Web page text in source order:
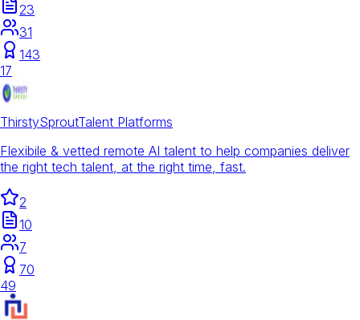
23
31
143
17
ThirstySproutTalent Platforms
Flexibile & vetted remote AI talent to help companies deliver
the right tech talent, at the right time, fast.
2
10
7
70
49